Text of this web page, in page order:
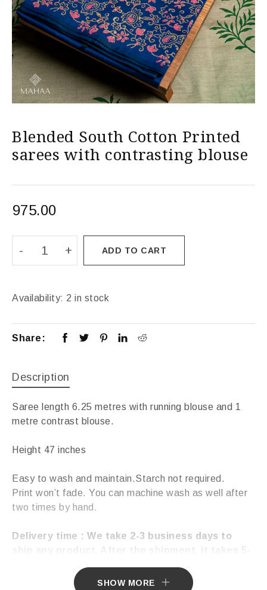
Blended South Cotton Printed
sarees with contrasting blouse
975.00
ADD TO CART
Availability: 2 in stock
Share:
Description
Saree length 6.25 metres with running blouse and 1
metre contrast blouse.
Height 47 inches
Easy to wash and maintain.Starch not required.
Print won’t fade. You can machine wash as well after
two times by hand.
Delivery time : We take 2-3 business days to
ship any product. After the shipment, it takes 5-
SHOW MORE